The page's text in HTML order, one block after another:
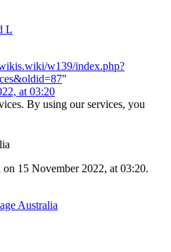
L
w139/index.php?
"
at 03:20
By using our services, you
on 15 November 2022, at 03:20.
Australia